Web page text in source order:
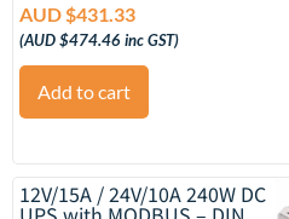
AUD $431.33
(AUD $474.46 inc GST)
Add to cart
12V/15A / 24V/10A 240W DC